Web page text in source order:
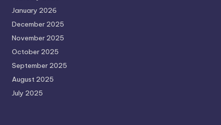
January 2026
December 2025
November 2025
October 2025
September 2025
August 2025
July 2025